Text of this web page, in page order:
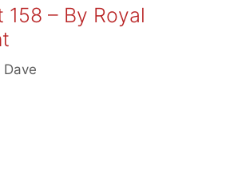
– By Royal
Dave